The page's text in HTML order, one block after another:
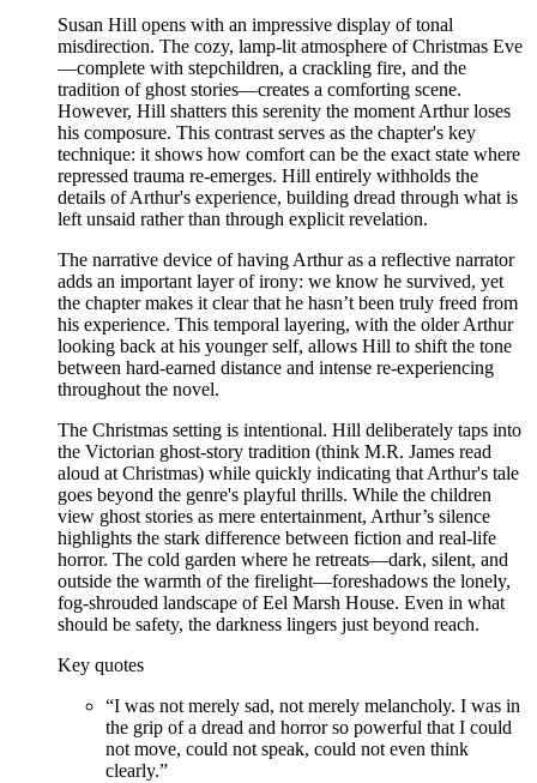
Susan Hill opens with an impressive display of tonal
misdirection. The cozy, lamp-lit atmosphere of Christmas Eve
—complete with stepchildren, a crackling fire, and the
tradition of ghost stories—creates a comforting scene.
However, Hill shatters this serenity the moment Arthur loses
his composure. This contrast serves as the chapter's key
technique: it shows how comfort can be the exact state where
repressed trauma re-emerges. Hill entirely withholds the
details of Arthur's experience, building dread through what is
left unsaid rather than through explicit revelation.
The narrative device of having Arthur as a reflective narrator
adds an important layer of irony: we know he survived, yet
the chapter makes it clear that he hasn’t been truly freed from
his experience. This temporal layering, with the older Arthur
looking back at his younger self, allows Hill to shift the tone
between hard-earned distance and intense re-experiencing
throughout the novel.
The Christmas setting is intentional. Hill deliberately taps into
the Victorian ghost-story tradition (think M.R. James read
aloud at Christmas) while quickly indicating that Arthur's tale
goes beyond the genre's playful thrills. While the children
view ghost stories as mere entertainment, Arthur’s silence
highlights the stark difference between fiction and real-life
horror. The cold garden where he retreats—dark, silent, and
outside the warmth of the firelight—foreshadows the lonely,
fog-shrouded landscape of Eel Marsh House. Even in what
should be safety, the darkness lingers just beyond reach.
Key quotes
“I was not merely sad, not merely melancholy. I was in
the grip of a dread and horror so powerful that I could
not move, could not speak, could not even think
clearly.”